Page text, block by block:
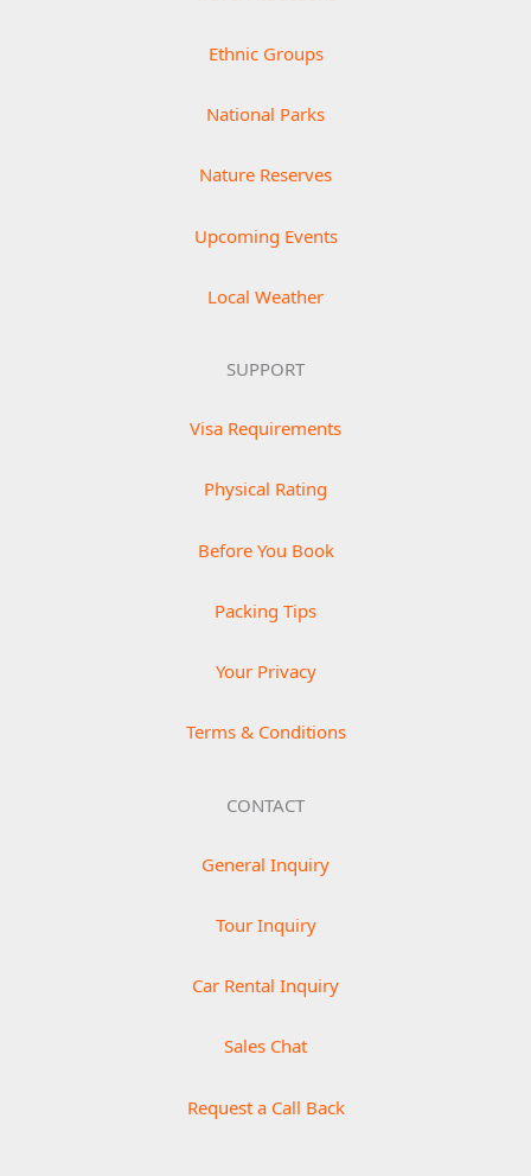
Ethnic Groups
National Parks
Nature Reserves
Upcoming Events
Local Weather
SUPPORT
Visa Requirements
Physical Rating
Before You Book
Packing Tips
Your Privacy
Terms & Conditions
CONTACT
General Inquiry
Tour Inquiry
Car Rental Inquiry
Sales Chat
Request a Call Back